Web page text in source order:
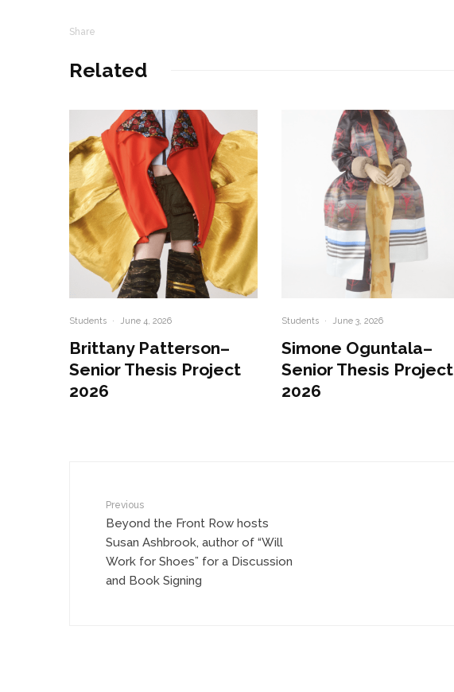
Share
Related
Students · June 4, 2026
Brittany Patterson–
Senior Thesis Project
2026
Students · June 3, 2026
Simone Oguntala–
Senior Thesis Project
2026
Previous
Beyond the Front Row hosts
Susan Ashbrook, author of “Will
Work for Shoes” for a Discussion
and Book Signing